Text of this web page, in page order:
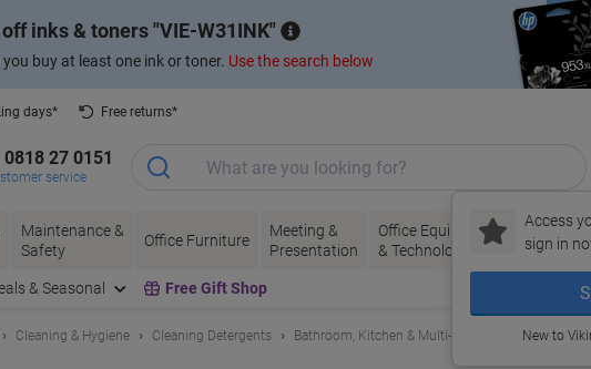
off inks & toners VIE-W31INK
you buy at least one ink or toner. Use the search below
days* Free returns*
0818 27 0151
service
Access
sign in
New to
Maintenance &
Safety
Office Furniture
Meeting &
Presentation
Office Equipment
& Technology
Ink &
Toner
&
& Seasonal Free Gift Shop
Cleaning & Hygiene Cleaning Detergents Bathroom, Kitchen & Multi-Purpose Cleaning